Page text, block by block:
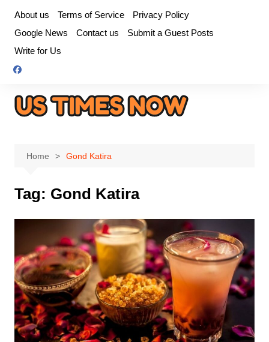
content
About us Terms of Service
Privacy Policy
Google News
Contact us
Submit a Guest Posts
Write for Us
Home Gond Katira
Tag: Gond Katira